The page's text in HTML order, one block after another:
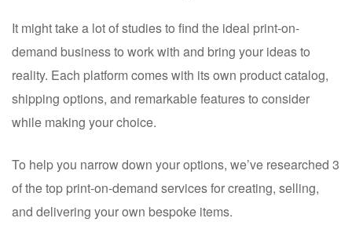
It might take a lot of studies to find the ideal print-on-
demand business to work with and bring your ideas to
reality. Each platform comes with its own product catalog,
shipping options, and remarkable features to consider
while making your choice.
To help you narrow down your options, we’ve researched 3
of the top print-on-demand services for creating, selling,
and delivering your own bespoke items.